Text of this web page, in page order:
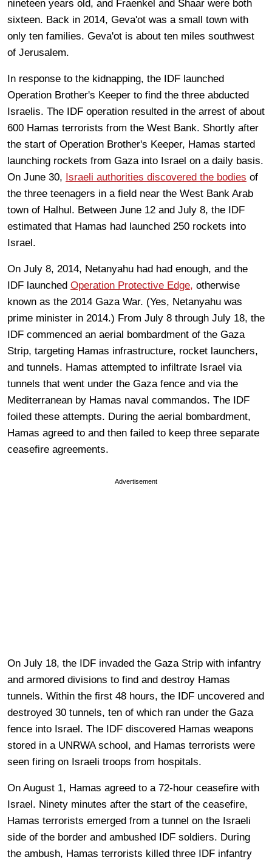
nineteen years old, and Fraenkel and Shaar were both
sixteen. Back in 2014, Geva'ot was a small town with
only ten families. Geva'ot is about ten miles southwest
of Jerusalem.
In response to the kidnapping, the IDF launched
Operation Brother's Keeper to find the three abducted
Israelis. The IDF operation resulted in the arrest of about
600 Hamas terrorists from the West Bank. Shortly after
the start of Operation Brother's Keeper, Hamas started
launching rockets from Gaza into Israel on a daily basis.
On June 30, Israeli authorities discovered the bodies of
the three teenagers in a field near the West Bank Arab
town of Halhul. Between June 12 and July 8, the IDF
estimated that Hamas had launched 250 rockets into
Israel.
On July 8, 2014, Netanyahu had had enough, and the
IDF launched Operation Protective Edge, otherwise
known as the 2014 Gaza War. (Yes, Netanyahu was
prime minister in 2014.) From July 8 through July 18, the
IDF commenced an aerial bombardment of the Gaza
Strip, targeting Hamas infrastructure, rocket launchers,
and tunnels. Hamas attempted to infiltrate Israel via
tunnels that went under the Gaza fence and via the
Mediterranean by Hamas naval commandos. The IDF
foiled these attempts. During the aerial bombardment,
Hamas agreed to and then failed to keep three separate
ceasefire agreements.
Advertisement
On July 18, the IDF invaded the Gaza Strip with infantry
and armored divisions to find and destroy Hamas
tunnels. Within the first 48 hours, the IDF uncovered and
destroyed 30 tunnels, ten of which ran under the Gaza
fence into Israel. The IDF discovered Hamas weapons
stored in a UNRWA school, and Hamas terrorists were
seen firing on Israeli troops from hospitals.
On August 1, Hamas agreed to a 72-hour ceasefire with
Israel. Ninety minutes after the start of the ceasefire,
Hamas terrorists emerged from a tunnel on the Israeli
side of the border and ambushed IDF soldiers. During
the ambush, Hamas terrorists killed three IDF infantry